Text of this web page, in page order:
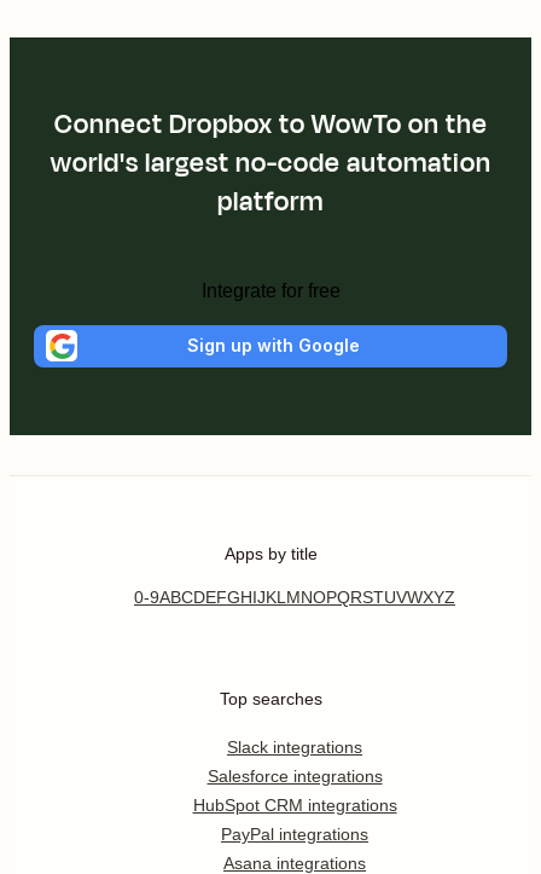
Connect Dropbox to WowTo on the
world's largest no-code automation
platform
Integrate for free
Sign up with Google
Apps by title
0-9ABCDEFGHIJKL MNOPQRSTUVWXYZ
Top searches
Slack integrations
Salesforce integrations
HubSpot CRM integrations
PayPal integrations
Asana integrations